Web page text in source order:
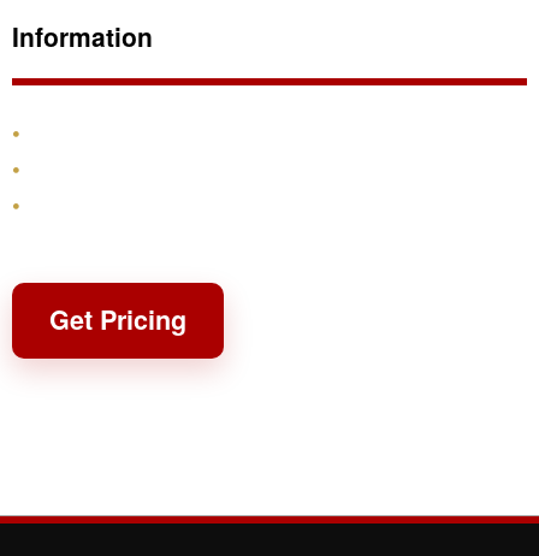
Information
Get Pricing